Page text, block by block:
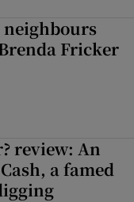
neighbours
Fricker
review: An
a famed